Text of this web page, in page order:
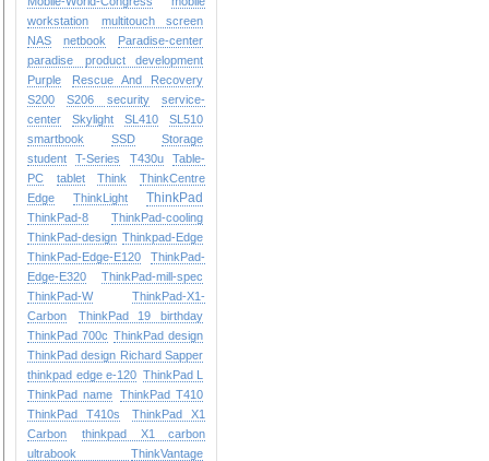
workstation
multitouch screen
NAS
netbook
Paradise-center
paradise
product development
Purple
Rescue And Recovery
S200
S206 security
service-
center
Skylight SL410
SL510
smartbook
SSD
Storage
student
T-Series T430u
Table-
PC
tablet Think
ThinkCentre
Edge
ThinkLight ThinkPad
ThinkPad-8
ThinkPad-cooling
ThinkPad-design Thinkpad-Edge
ThinkPad-Edge-E120
ThinkPad-
Edge-E320
ThinkPad-mill-spec
ThinkPad-W
ThinkPad-X1-
Carbon
ThinkPad 19 birthday
ThinkPad 700c ThinkPad design
ThinkPad design Richard Sapper
thinkpad edge e-120 ThinkPad L
ThinkPad name ThinkPad T410
ThinkPad T410s
ThinkPad X1
Carbon
thinkpad X1 carbon
ultrabook
ThinkVantage